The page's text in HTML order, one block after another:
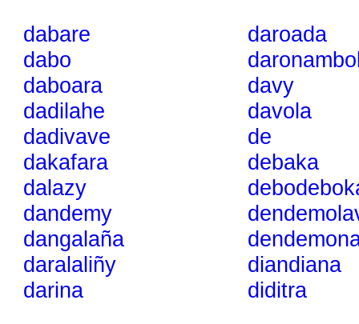
dabare
dabo
daboara
dadilahe
dadivave
dakafara
dalazy
dandemy
dangalaña
daralaliñy
darina
daroada
davy
davola
de
debaka
diandiana
diditra